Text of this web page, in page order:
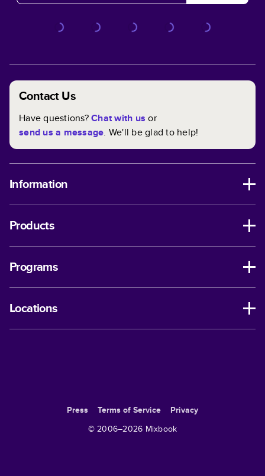
Contact Us
Have questions?Chat with us or
send us a message. We'll be glad to help!
Information
Products
Programs
Locations
Press Terms of Service
Privacy
© 2006–2026 Mixbook